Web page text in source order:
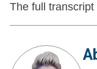
The full